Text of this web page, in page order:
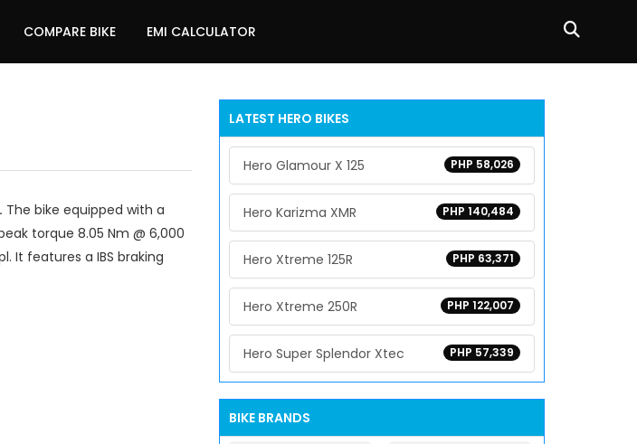
COMPARE BIKE EMI CALCULATOR
The bike equipped with a
torque 8.05 Nm @ 6,000
It features a IBS braking
LATEST HERO BIKES
PHP 58,026
Hero Glamour X 125
PHP 140,484
Hero Karizma XMR
PHP 63,371
Hero Xtreme 125R
PHP 122,007
Hero Xtreme 250R
PHP 57,339
Hero Super Splendor Xtec
BIKE BRANDS